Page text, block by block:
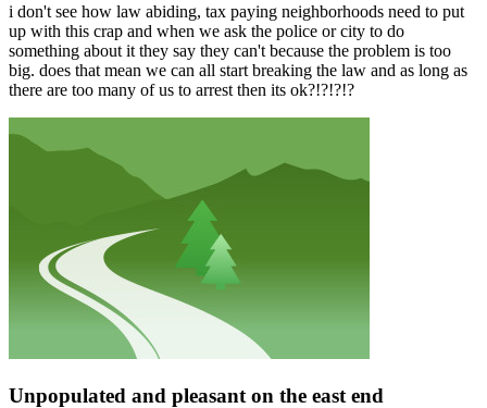
i don't see how law abiding, tax paying neighborhoods need to put
up with this crap and when we ask the police or city to do
something about it they say they can't because the problem is too
big. does that mean we can all start breaking the law and as long as
there are too many of us to arrest then its ok?!?!?!?
Unpopulated and pleasant on the east end